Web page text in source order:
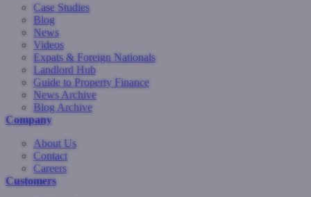
Case Studies
Blog
News
Videos
Expats & Foreign Nationals
Landlord Hub
Guide to Property Finance
News Archive
Blog Archive
Company
About Us
Contact
Careers
Customers